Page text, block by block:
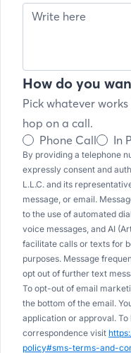
How do you
Pick whatever
hop on a call.
Phone Call
In
By providing a telephone
expressly consent and
L.L.C. and its
message, or email.
to the use of automated
voice messages, and AI
facilitate calls or texts for
purposes. Message
opt out of further text
To opt-out of email
the bottom of the email.
application or approval.
correspondence visit
policy#sms-terms-and-